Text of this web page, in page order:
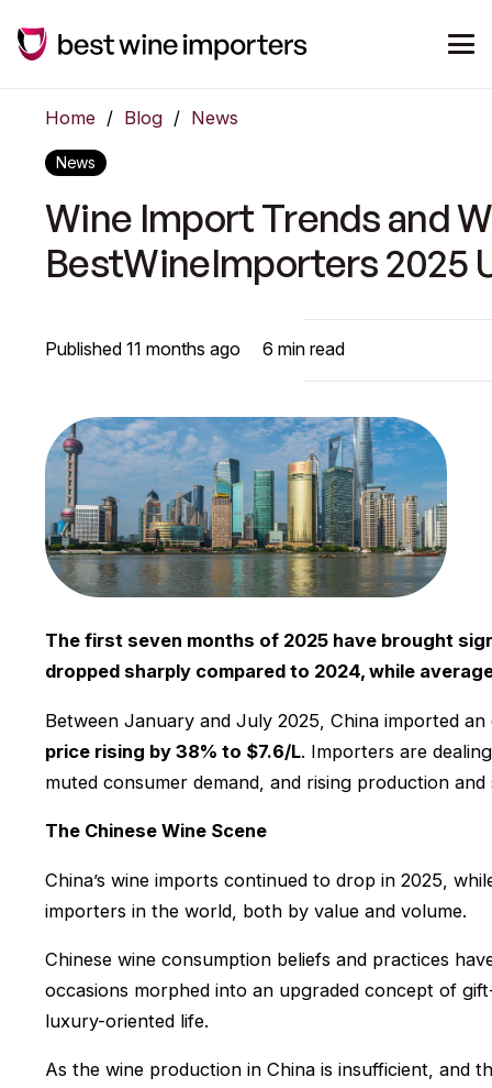
Home / Blog / News
News
Wine Import Trends and
BestWineImporters 2025
Published11 months ago 6 min read
The first seven months of 2025 have brought
dropped sharply compared to 2024, while
Between January and July 2025, China imported
price rising by 38% to $7.6/L. Importers are
muted consumer demand, and rising production and
The Chinese Wine Scene
China’s wine imports continued to drop in 2025,
importers in the world, both by value and volume.
Chinese wine consumption beliefs and practices
occasions morphed into an upgraded concept of
luxury-oriented life.
As the wine production in China is insufficient, and